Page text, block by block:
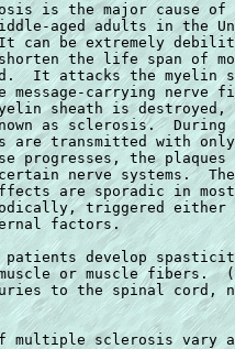
is the major cause
aged adults in the
be extremely
the life span of
It attacks the myelin
message-carrying
sheath is
as sclerosis.
are transmitted with
progresses, the plaques
nerve systems.
are sporadic in
triggered either
factors.
patients develop
or muscle fibers.
to the spinal cord,
multiple sclerosis vary